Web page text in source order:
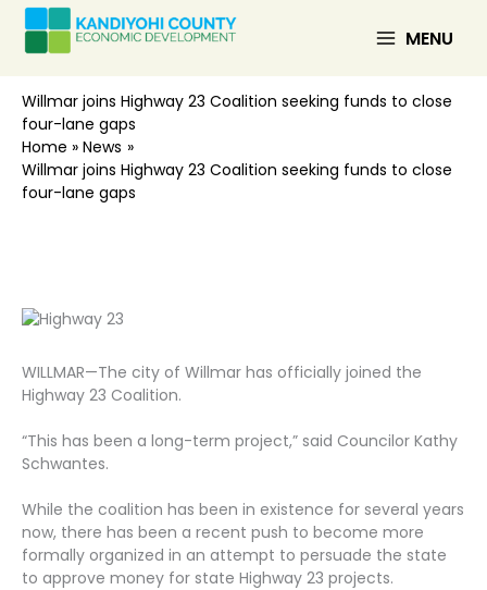
Skip
content
MENU
Willmar joins Highway 23 Coalition seeking funds to close
four-lane gaps
Home
News
Willmar joins Highway 23 Coalition seeking funds to close
four-lane gaps
WILLMAR—The city of Willmar has officially joined the
Highway 23 Coalition.
“This has been a long-term project,” said Councilor Kathy
Schwantes.
While the coalition has been in existence for several years
now, there has been a recent push to become more
formally organized in an attempt to persuade the state
to approve money for state Highway 23 projects.